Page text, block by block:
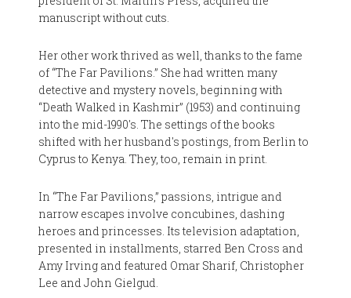
manuscript without cuts.
Her other work thrived as well, thanks to the fame
of “The Far Pavilions.” She had written many
detective and mystery novels, beginning with
“Death Walked in Kashmir” (1953) and continuing
into the mid-1990's. The settings of the books
shifted with her husband's postings, from Berlin to
Cyprus to Kenya. They, too, remain in print.
In “The Far Pavilions,” passions, intrigue and
narrow escapes involve concubines, dashing
heroes and princesses. Its television adaptation,
presented in installments, starred Ben Cross and
Amy Irving and featured Omar Sharif, Christopher
Lee and John Gielgud.